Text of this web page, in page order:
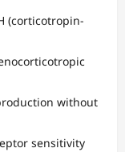
(corticotropin-
without
sensitivity